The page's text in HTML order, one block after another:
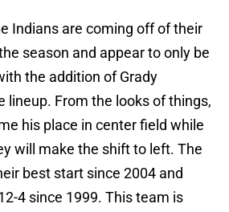
Indians are coming off of their
season and appear to only be
the addition of Grady
lineup. From the looks of things,
his place in center field while
will make the shift to left. The
best start since 2004 and
4 since 1999. This team is